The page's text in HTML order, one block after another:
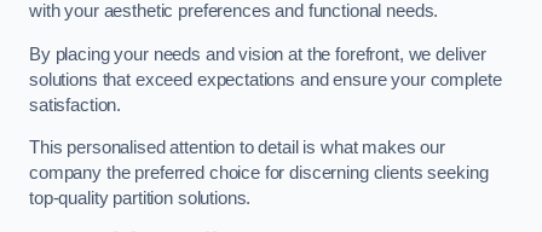
with your aesthetic preferences and functional needs.
By placing your needs and vision at the forefront, we deliver
solutions that exceed expectations and ensure your complete
satisfaction.
This personalised attention to detail is what makes our
company the preferred choice for discerning clients seeking
top-quality partition solutions.